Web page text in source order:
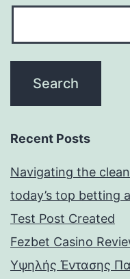
Recent Posts
Navigating the
today’s top betting
Test Post Created
Fezbet Casino
Υψηλής Έντασης